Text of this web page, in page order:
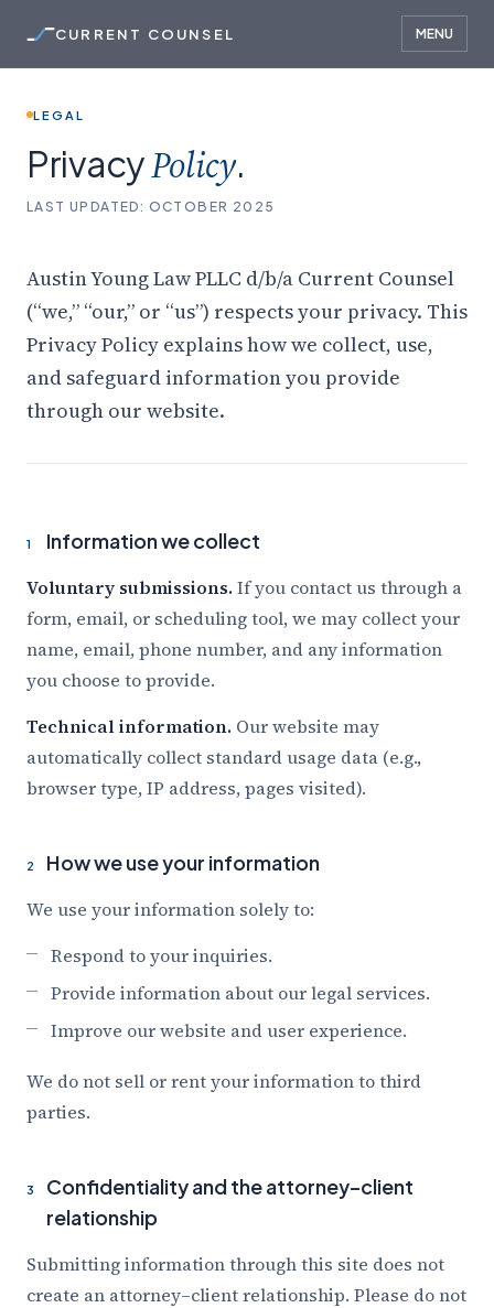
CURRENT COUNSEL MENU
LEGAL
PrivacyPolicy.
LAST UPDATED: OCTOBER 2025
Austin Young Law PLLC d/b/a Current Counsel
(“we,” “our,” or “us”) respects your privacy. This
Privacy Policy explains how we collect, use,
and safeguard information you provide
through our website.
1 Information we collect
Voluntary submissions. If you contact us through a
form, email, or scheduling tool, we may collect your
name, email, phone number, and any information
you choose to provide.
Technical information. Our website may
automatically collect standard usage data (e.g.,
browser type, IP address, pages visited).
2 How we use your information
We use your information solely to:
Respond to your inquiries.
Provide information about our legal services.
Improve our website and user experience.
We do not sell or rent your information to third
parties.
3
Confidentiality and the attorney–client
relationship
Submitting information through this site does not
create an attorney–client relationship. Please do not